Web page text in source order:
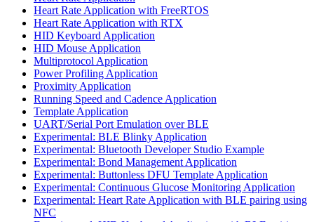
Heart Rate Application with FreeRTOS
Heart Rate Application with RTX
HID Keyboard Application
HID Mouse Application
Multiprotocol Application
Power Profiling Application
Proximity Application
Running Speed and Cadence Application
Template Application
UART/Serial Port Emulation over BLE
Experimental: BLE Blinky Application
Experimental: Bluetooth Developer Studio Example
Experimental: Bond Management Application
Experimental: Buttonless DFU Template Application
Experimental: Continuous Glucose Monitoring Application
Experimental: Heart Rate Application with BLE pairing using
NFC